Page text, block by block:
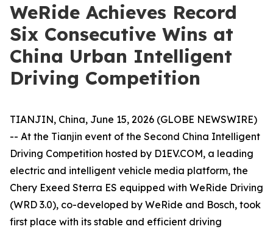
WeRide Achieves Record
Six Consecutive Wins at
China Urban Intelligent
Driving Competition
TIANJIN, China, June 15, 2026 (GLOBE NEWSWIRE)
-- At the Tianjin event of the Second China Intelligent
Driving Competition hosted by D1EV.COM, a leading
electric and intelligent vehicle media platform, the
Chery Exeed Sterra ES equipped with WeRide Driving
(WRD 3.0), co-developed by WeRide and Bosch, took
first place with its stable and efficient driving